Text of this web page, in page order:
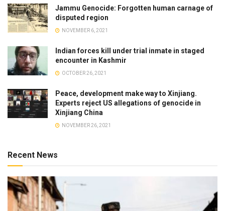
Jammu Genocide: Forgotten human carnage of
disputed region
NOVEMBER 6, 2021
Indian forces kill under trial inmate in staged
encounter in Kashmir
OCTOBER 26, 2021
Peace, development make way to Xinjiang.
Experts reject US allegations of genocide in
Xinjiang China
NOVEMBER 26, 2021
Recent News